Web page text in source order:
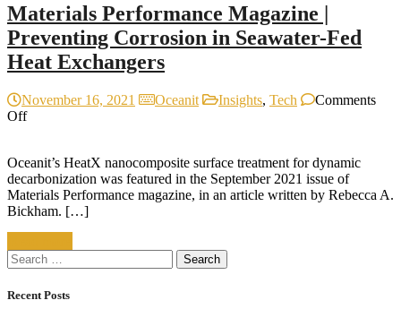
Materials Performance Magazine |
Preventing Corrosion in Seawater-Fed
Heat Exchangers
November 16, 2021 Oceanit Insights, Tech
Comments
Offon
Magazine
|
Preventing
Corrosion
Fed
Exchangers
Oceanit’s HeatX nanocomposite surface treatment for dynamic
decarbonization was featured in the September 2021 issue of
Materials Performance magazine, in an article written by Rebecca A.
Bickham. […]
Search
for:
Recent Posts